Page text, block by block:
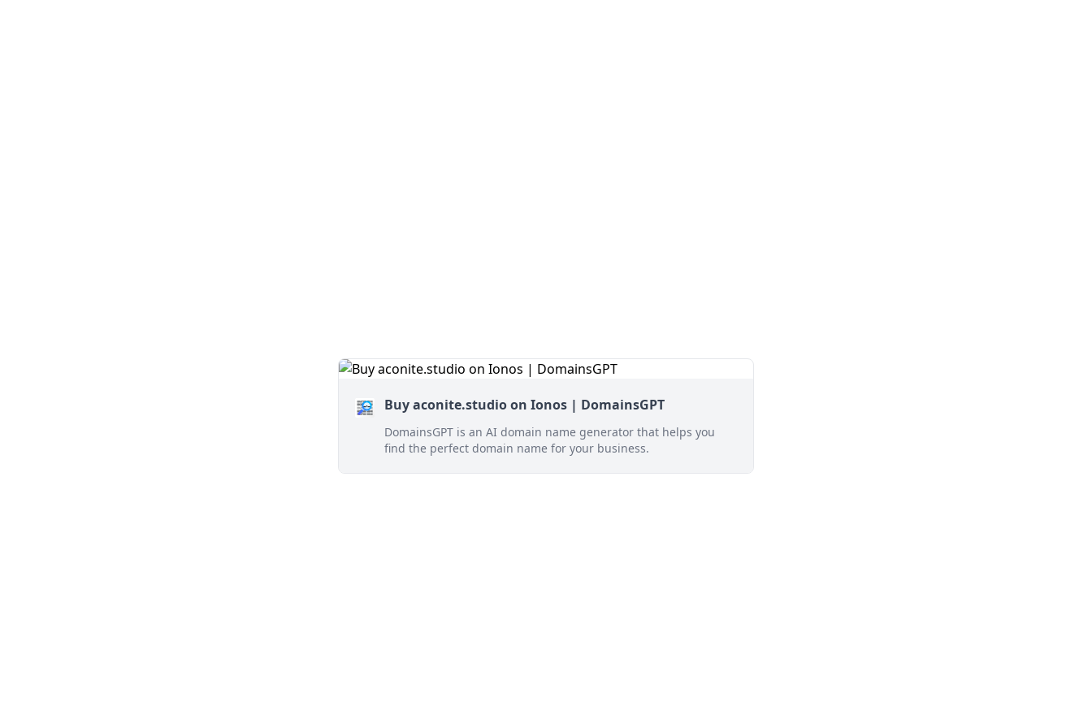
Buy aconite.studio on Ionos | DomainsGPT
DomainsGPT is an AI domain name generator that helps you
find the perfect domain name for your business.